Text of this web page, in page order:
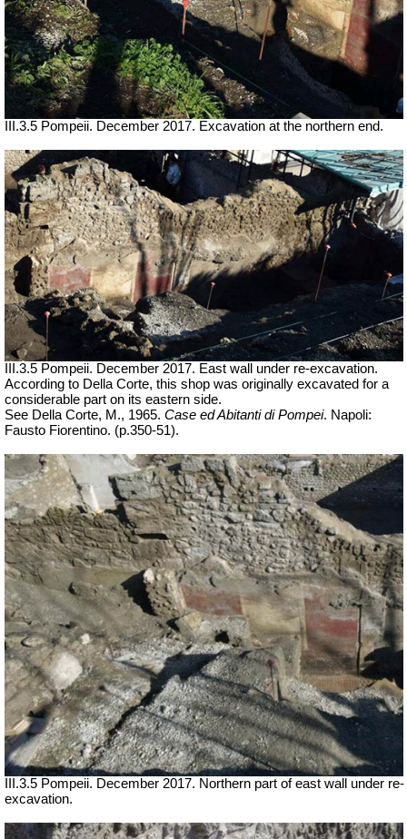
III.3.5 Pompeii. December 2017. Excavation at the northern end.
III.3.5 Pompeii. December 2017. East wall under re-excavation.
According to Della Corte, this shop was originally excavated for a
considerable part on its eastern side.
See Della Corte, M., 1965. Case ed Abitanti di Pompei. Napoli:
Fausto Fiorentino. (p.350-51).
III.3.5 Pompeii. December 2017. Northern part of east wall under re-
excavation.